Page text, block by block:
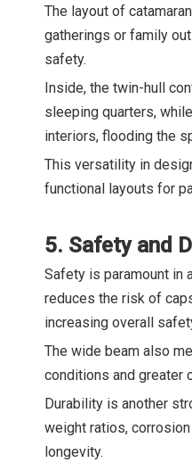
The layout of
gatherings or family
safety.
Inside, the twin-hull
sleeping quarters,
interiors, flooding the
This versatility in
functional layouts for
5. Safety and
Safety is paramount in
reduces the risk of
increasing overall
The wide beam also
conditions and greater
Durability is another
weight ratios,
longevity.